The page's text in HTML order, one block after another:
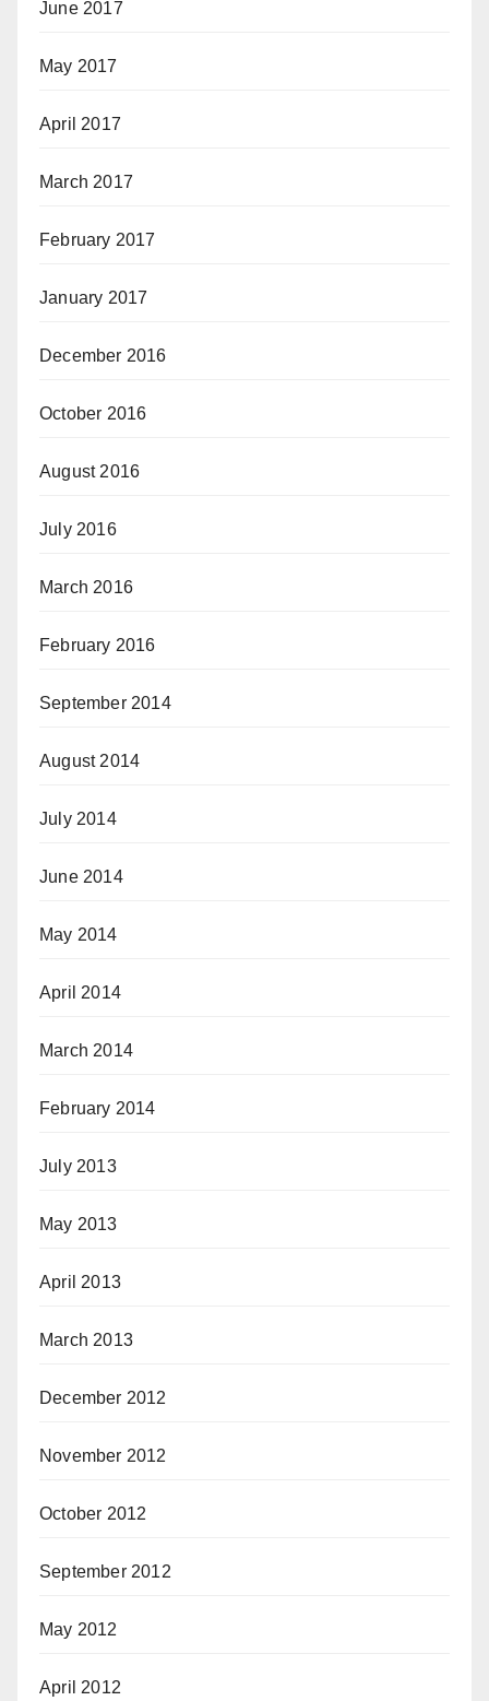
June 2017
May 2017
April 2017
March 2017
February 2017
January 2017
December 2016
October 2016
August 2016
July 2016
March 2016
February 2016
September 2014
August 2014
July 2014
June 2014
May 2014
April 2014
March 2014
February 2014
July 2013
May 2013
April 2013
March 2013
December 2012
November 2012
October 2012
September 2012
May 2012
April 2012